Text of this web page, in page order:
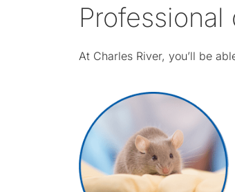
At Charles River, you’ll be